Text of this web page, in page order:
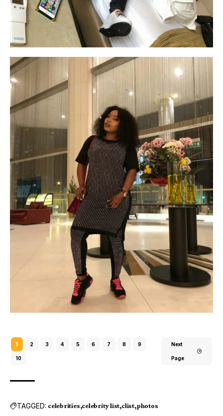
1 2 3 4 5 6 7 8 9
10
Next
Page
TAGGED: celebrities celebrity list clist photos